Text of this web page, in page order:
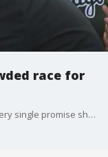
race for
Accusing Mayor Lori Lightfoot of ?breaking every single promise she made? to progressive voters, Cook County Commissioner Brandon Johnson on Thursday will join the crowded field of candidates seeking to deny Lightfoot a second term.